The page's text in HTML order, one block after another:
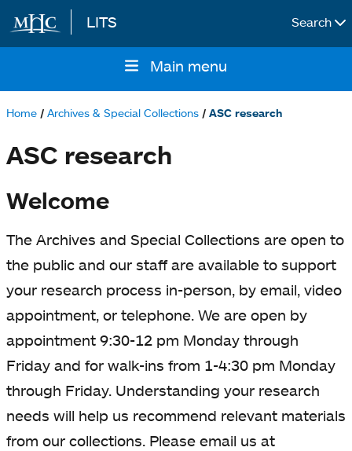
Skip to main content
LITS Search
navigation
Main menu
Home Archives & Special Collections ASC research
ASC research
Welcome
The Archives and Special Collections are open to
the public and our staff are available to support
your research process in-person, by email, video
appointment, or telephone. We are open by
appointment 9:30-12 pm Monday through
Friday and for walk-ins from 1-4:30 pm Monday
through Friday. Understanding your research
needs will help us recommend relevant materials
from our collections. Please email us at